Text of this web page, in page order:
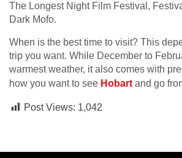
The Longest Night Film Festival,
Dark Mofo.
When is the best time to visit? This
trip you want. While December to
warmest weather, it also comes with
how you want to see Hobart and go
Post Views: 1,042